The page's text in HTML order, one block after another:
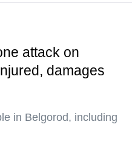
attack on
damages
in Belgorod, including